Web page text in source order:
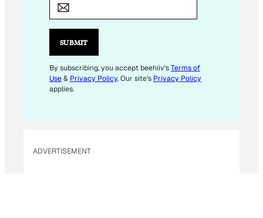
I
*
*
SUBMIT
By subscribing, you accept beehiiv'sTerms of
Use& Privacy Policy. Our site's Privacy Policy
applies.
ADVERTISEMENT